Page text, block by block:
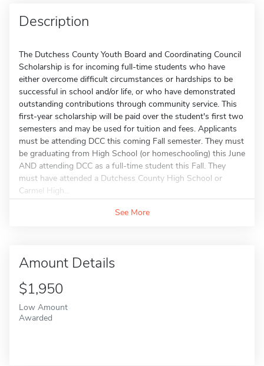
Description
The Dutchess County Youth Board and Coordinating Council
Scholarship is for incoming full-time students who have
either overcome difficult circumstances or hardships to be
successful in school and/or life, or who have demonstrated
outstanding contributions through community service. This
first-year scholarship will be paid over the student's first two
semesters and may be used for tuition and fees. Applicants
must be attending DCC this coming Fall semester. They must
be graduating from High School (or homeschooling) this June
AND attending DCC as a full-time student this Fall. They
must have attended a Dutchess County High School or
Carmel High...
See More
Amount Details
$1,950
Low Amount
Awarded